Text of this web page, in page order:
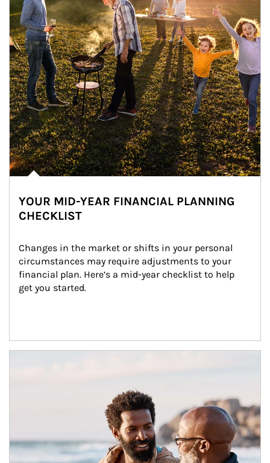
YOUR MID-YEAR FINANCIAL PLANNING
CHECKLIST
Changes in the market or shifts in your personal
circumstances may require adjustments to your
financial plan. Here’s a mid-year checklist to help
get you started.